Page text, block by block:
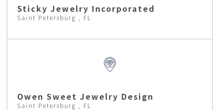
Sticky Jewelry Incorporated
Saint Petersburg , FL
Owen Sweet Jewelry Design
Saint Petersburg , FL